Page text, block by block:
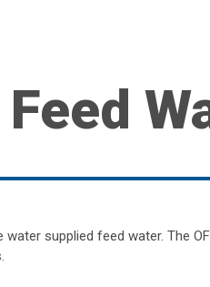
supplied feed water. The